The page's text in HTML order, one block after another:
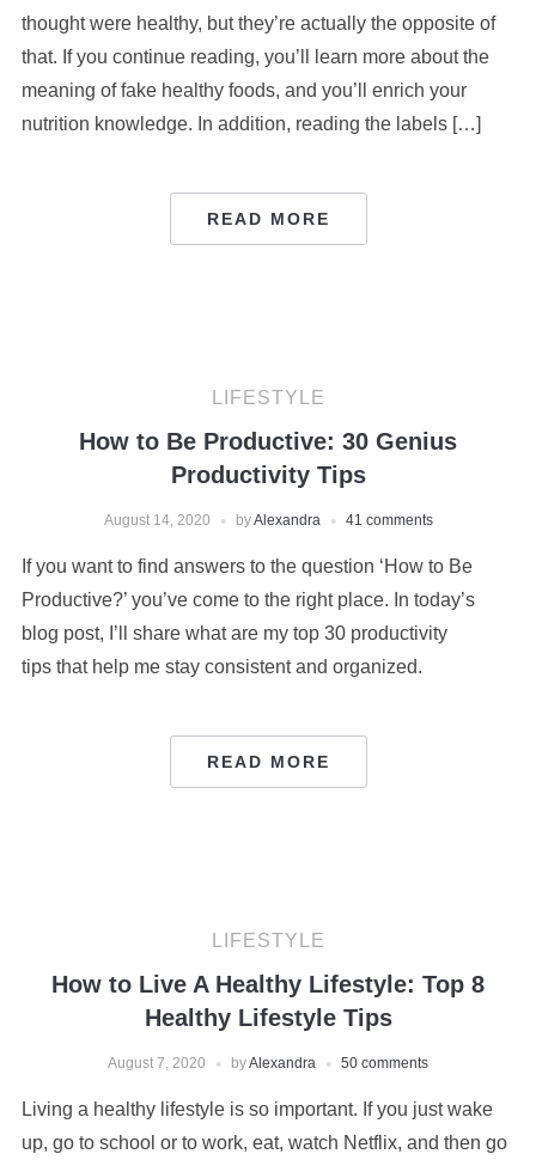
thought were healthy, but they’re actually the opposite of
that. If you continue reading, you’ll learn more about the
meaning of fake healthy foods, and you’ll enrich your
nutrition knowledge. In addition, reading the labels […]
READ MORE
LIFESTYLE
How to Be Productive: 30 Genius
Productivity Tips
August 14, 2020 byAlexandra 41 comments
If you want to find answers to the question ‘How to Be
Productive?’ you’ve come to the right place. In today’s
blog post, I’ll share what are my top 30 productivity
tips that help me stay consistent and organized.
READ MORE
LIFESTYLE
How to Live A Healthy Lifestyle: Top 8
Healthy Lifestyle Tips
August 7, 2020 byAlexandra 50 comments
Living a healthy lifestyle is so important. If you just wake
up, go to school or to work, eat, watch Netflix, and then go